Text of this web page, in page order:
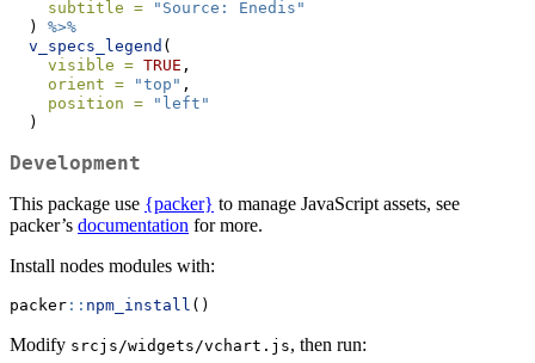
subtitle =
"Source: Enedis"
  )
%>%
v_specs_legend (
visible = TRUE ,
orient =
"top" ,
position =
"left"
  )
Development
This package use {packer} to manage JavaScript assets, see
packer’s documentation for more.
Install nodes modules with:
packer :: npm_install ()
Modify srcjs/widgets/vchart.js, then run: